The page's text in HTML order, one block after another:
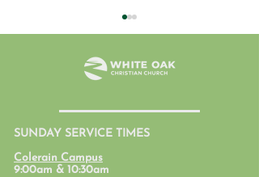
Sean
SUNDAY SERVICE TIMES
Colerain Campus
9:00am & 10:30am